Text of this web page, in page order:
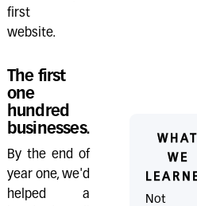
first
website.
The first
one
hundred
businesses.
By the end of
year one, we'd
helped a
WE
Not